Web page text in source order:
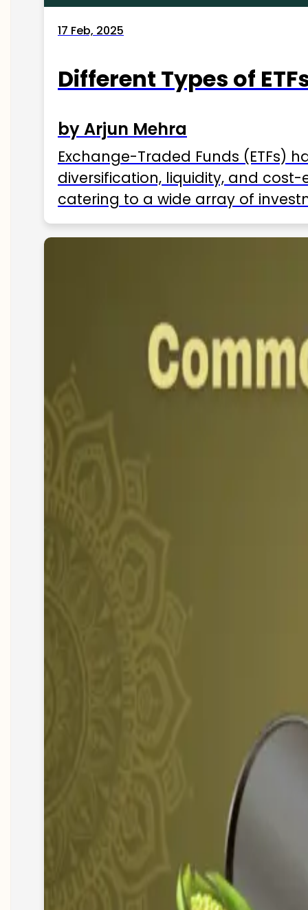
17 Feb, 2025
Different Types of
by Arjun Mehra
Exchange-Traded Funds (ETFs)
diversification, liquidity, and
catering to a wide array of
ETFs available in India as of